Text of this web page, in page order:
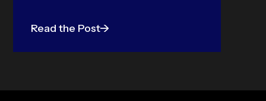
Read the Post